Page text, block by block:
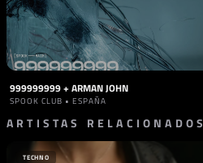
999999999 + ARMAN JOHN
SPOOK CLUB • ESPAÑA
ARTISTAS RELACIONADOS
TECHNO